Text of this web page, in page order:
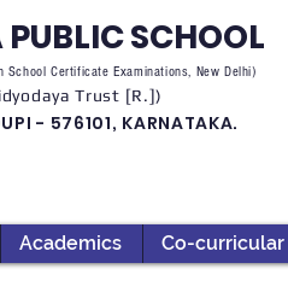
SCHOOL
Certificate Examinations, New Delhi)
Trust [R.])
- 576101, KARNATAKA.
Academics Co-curricular